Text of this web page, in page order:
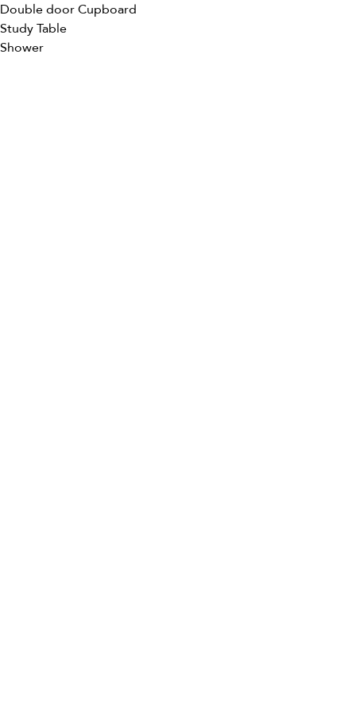
Double door Cupboard
Study Table
Shower